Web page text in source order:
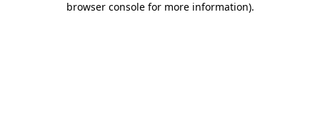
browser console for more information).